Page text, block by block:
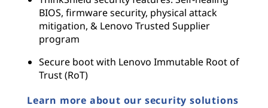
BIOS, firmware security, physical attack
mitigation, & Lenovo Trusted Supplier
program
Secure boot with Lenovo Immutable Root of
Trust (RoT)
Learn more about our security solutions